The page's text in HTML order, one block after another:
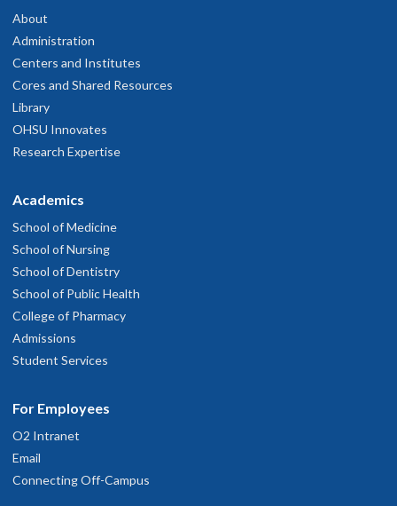
About
Administration
Centers and Institutes
Cores and Shared Resources
Library
OHSU Innovates
Research Expertise
Academics
School of Medicine
School of Nursing
School of Dentistry
School of Public Health
College of Pharmacy
Admissions
Student Services
For Employees
O2 Intranet
Email
Connecting Off-Campus